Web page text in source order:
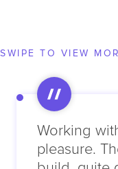
SWIPE TO VIEW
Working
pleasure.